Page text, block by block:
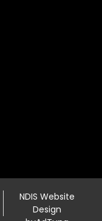
NDIS Website
Design